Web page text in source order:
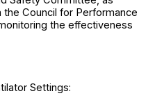
Council for Performance
the effectiveness
Settings: